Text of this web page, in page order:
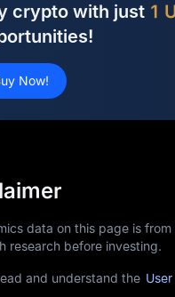
crypto with just 1
Now!
data on this page is
research before investing.
and understand the